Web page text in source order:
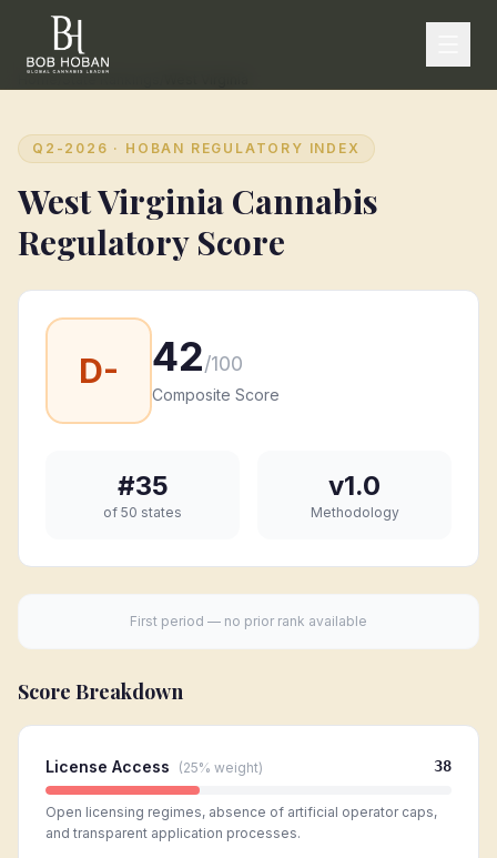
Q2-2026 · HOBAN REGULATORY INDEX
West Virginia Cannabis
Regulatory Score
D- 42/100
Composite Score
#35
of 50 states
v1.0
Methodology
First period — no prior rank available
Score Breakdown
License Access (25% weight) 38
Open licensing regimes, absence of artificial operator caps,
and transparent application processes.